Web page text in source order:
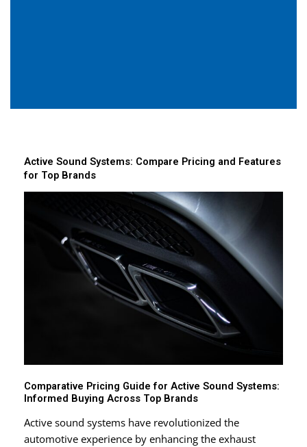
Active Sound Systems: Compare Pricing and Features
for Top Brands
Comparative Pricing Guide for Active Sound Systems:
Informed Buying Across Top Brands
Active sound systems have revolutionized the
automotive experience by enhancing the exhaust